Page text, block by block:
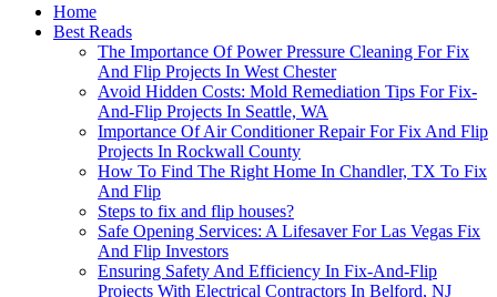
Home
Best Reads
The Importance Of Power Pressure Cleaning For Fix
And Flip Projects In West Chester
Avoid Hidden Costs: Mold Remediation Tips For Fix-
And-Flip Projects In Seattle, WA
Importance Of Air Conditioner Repair For Fix And Flip
Projects In Rockwall County
How To Find The Right Home In Chandler, TX To Fix
And Flip
Steps to fix and flip houses?
Safe Opening Services: A Lifesaver For Las Vegas Fix
And Flip Investors
Ensuring Safety And Efficiency In Fix-And-Flip
Projects With Electrical Contractors In Belford, NJ